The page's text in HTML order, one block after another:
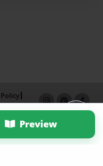
Preview